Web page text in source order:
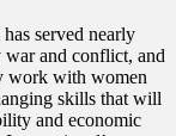
served nearly
and conflict, and
work with women
skills that will
and economic